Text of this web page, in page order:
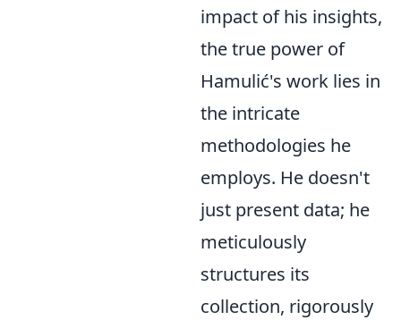
impact of his insights,
the true power of
Hamulić's work lies in
the intricate
methodologies he
employs. He doesn't
just present data; he
meticulously
structures its
collection, rigorously